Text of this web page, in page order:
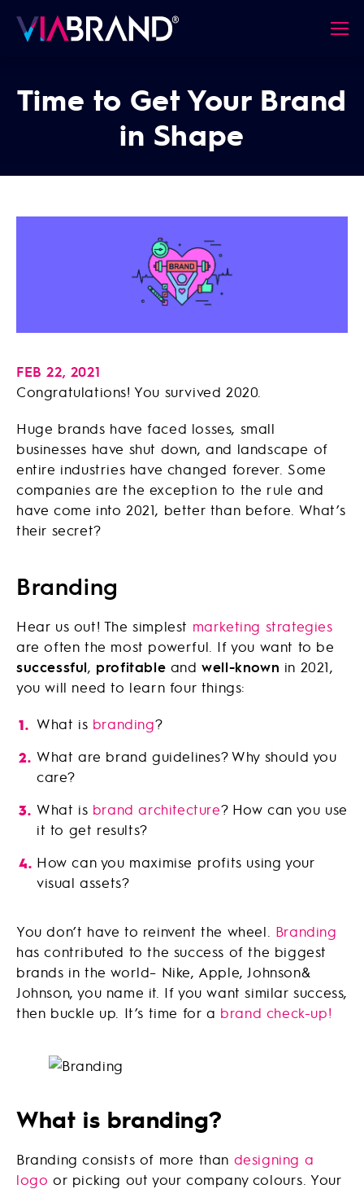
Time to Get Your Brand
in Shape
FEB 22, 2021
Congratulations! You survived 2020.
Huge brands have faced losses, small
businesses have shut down, and landscape of
entire industries have changed forever. Some
companies are the exception to the rule and
have come into 2021, better than before. What’s
their secret?
Branding
Hear us out! The simplest marketing strategies
are often the most powerful. If you want to be
successful, profitable andwell-known in 2021,
you will need to learn four things:
What is branding?
What are brand guidelines? Why should you
care?
What is brand architecture? How can you use
it to get results?
How can you maximise profits using your
visual assets?
You don’t have to reinvent the wheel. Branding
has contributed to the success of the biggest
brands in the world– Nike, Apple, Johnson&
Johnson, you name it. If you want similar success,
then buckle up. It’s time for a brand check-up!
What is branding?
Branding consists of more than designing a
logo or picking out your company colours. Your